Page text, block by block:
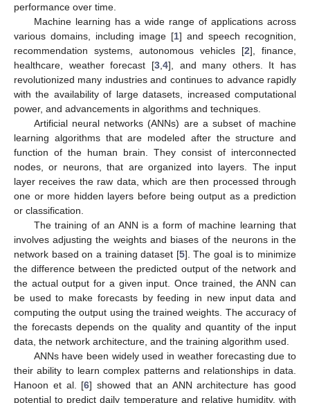
performance over time.
Machine learning has a wide range of applications across
various domains, including image [1] and speech recognition,
recommendation systems, autonomous vehicles [2], finance,
healthcare, weather forecast [3, 4], and many others. It has
revolutionized many industries and continues to advance rapidly
with the availability of large datasets, increased computational
power, and advancements in algorithms and techniques.
Artificial neural networks (ANNs) are a subset of machine
learning algorithms that are modeled after the structure and
function of the human brain. They consist of interconnected
nodes, or neurons, that are organized into layers. The input
layer receives the raw data, which are then processed through
one or more hidden layers before being output as a prediction
or classification.
The training of an ANN is a form of machine learning that
involves adjusting the weights and biases of the neurons in the
network based on a training dataset [5]. The goal is to minimize
the difference between the predicted output of the network and
the actual output for a given input. Once trained, the ANN can
be used to make forecasts by feeding in new input data and
computing the output using the trained weights. The accuracy of
the forecasts depends on the quality and quantity of the input
data, the network architecture, and the training algorithm used.
ANNs have been widely used in weather forecasting due to
their ability to learn complex patterns and relationships in data.
Hanoon et al. [6] showed that an ANN architecture has good
potential to predict daily temperature and relative humidity, with